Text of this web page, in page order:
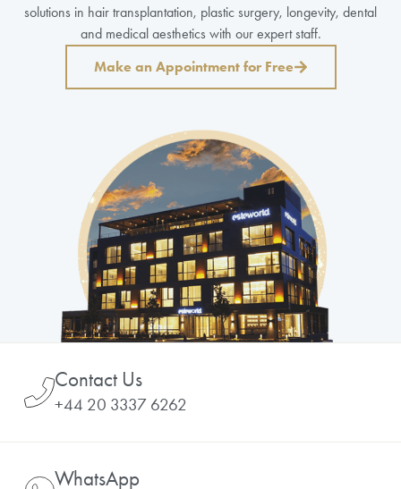
solutions in hair transplantation, plastic surgery, longevity, dental
and medical aesthetics with our expert staff.
Make an Appointment for Free
Contact Us
+44 20 3337 6262
WhatsApp